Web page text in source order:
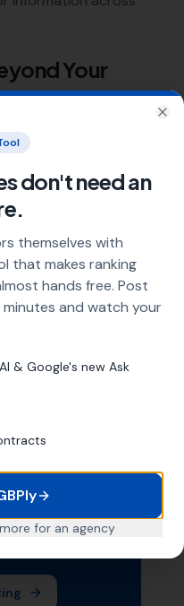
Your
office or shop
branch typically
towns and
but
. If you operate
UK,
can help.
with Mike to
don't need an
themselves with
that makes ranking
hands free. Post
and watch your
& Google's new Ask
for an agency